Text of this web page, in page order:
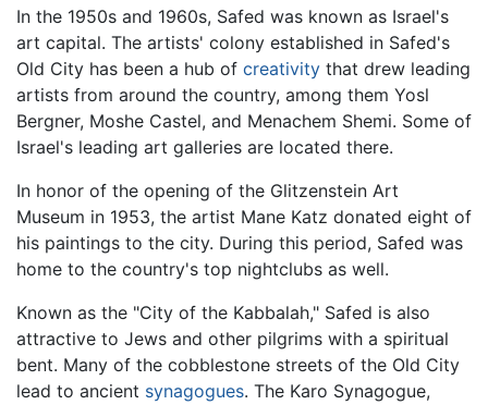
In the 1950s and 1960s, Safed was known as Israel's
art capital. The artists' colony established in Safed's
Old City has been a hub of creativity that drew leading
artists from around the country, among them Yosl
Bergner, Moshe Castel, and Menachem Shemi. Some of
Israel's leading art galleries are located there.
In honor of the opening of the Glitzenstein Art
Museum in 1953, the artist Mane Katz donated eight of
his paintings to the city. During this period, Safed was
home to the country's top nightclubs as well.
Known as the "City of the Kabbalah," Safed is also
attractive to Jews and other pilgrims with a spiritual
bent. Many of the cobblestone streets of the Old City
lead to ancient synagogues. The Karo Synagogue,